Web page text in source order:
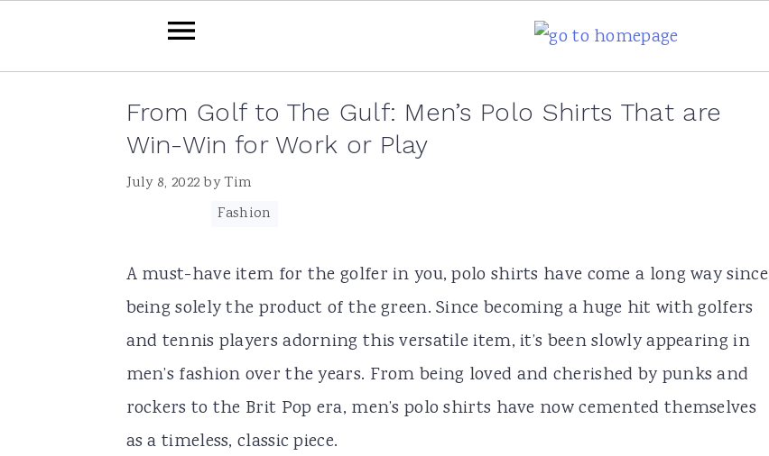
From Golf to The Gulf: Men’s Polo Shirts That are
Win-Win for Work or Play
July 8, 2022byTim
Fashion
A must-have item for the golfer in you, polo shirts have come a long way since
being solely the product of the green. Since becoming a huge hit with golfers
and tennis players adorning this versatile item, it’s been slowly appearing in
men’s fashion over the years. From being loved and cherished by punks and
rockers to the Brit Pop era, men’s polo shirts have now cemented themselves
as a timeless, classic piece.